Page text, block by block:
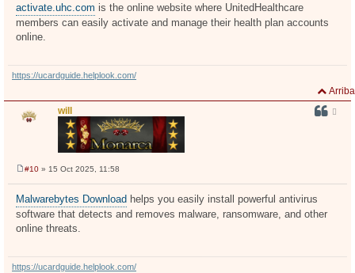
activate.uhc.com is the online website where UnitedHealthcare
members can easily activate and manage their health plan accounts
online.
https://ucardguide.helplook.com/
Arriba
will
e
s
a
e
#10 » 15 Oct 2025, 11:58
Malwarebytes Download helps you easily install powerful antivirus
software that detects and removes malware, ransomware, and other
online threats.
https://ucardguide.helplook.com/